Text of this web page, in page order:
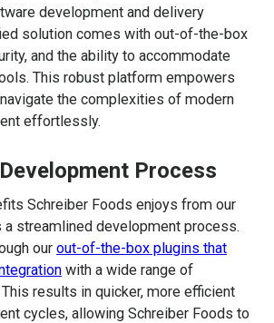
development and delivery
solution comes with out-of-the-box
and the ability to accommodate
This robust platform empowers
the complexities of modern
effortlessly.
Process
Schreiber Foods enjoys from our
streamlined development process.
our out-of-the-box plugins that
with a wide range of
results in quicker, more efficient
cycles, allowing Schreiber Foods to